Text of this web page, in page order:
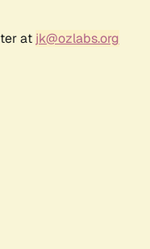
at jk@ozlabs.org